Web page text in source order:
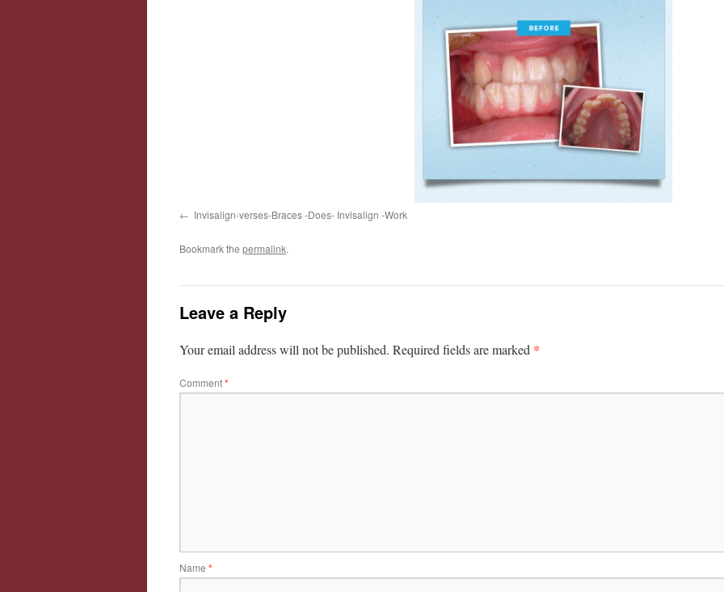
Invisalign-verses-Braces -Does- Invisalign -Work
Bookmark the permalink.
Leave a Reply
Your email address will not be published. Required fields are marked *
Comment*
Name *